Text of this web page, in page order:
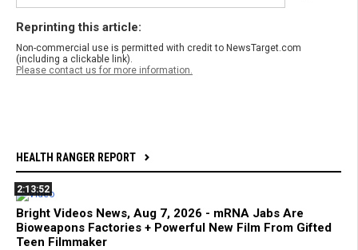
Reprinting this article:
Non-commercial use is permitted with credit to NewsTarget.com
(including a clickable link).
Please contact us for more information.
HEALTH RANGER REPORT
2:13:52
Bright Videos News, Aug 7, 2026 - mRNA Jabs Are
Bioweapons Factories + Powerful New Film From Gifted
Teen Filmmaker